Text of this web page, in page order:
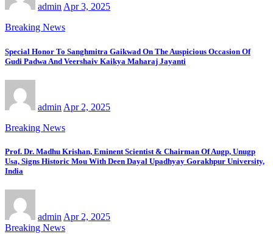
adminApr 3, 2025
Breaking News
Special Honor To Sanghmitra Gaikwad On The Auspicious Occasion Of
Gudi Padwa And Veershaiv Kaikya Maharaj Jayanti
admin Apr 2, 2025
Breaking News
Prof. Dr. Madhu Krishan, Eminent Scientist & Chairman Of Augp, Unugp
Usa, Signs Historic Mou With Deen Dayal Upadhyay Gorakhpur University,
India
admin Apr 2, 2025
Breaking News